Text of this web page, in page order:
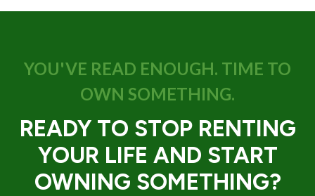
YOU'VE READ ENOUGH. TIME TO
OWN SOMETHING.
READY TO STOP RENTING
YOUR LIFE AND START
OWNING SOMETHING?